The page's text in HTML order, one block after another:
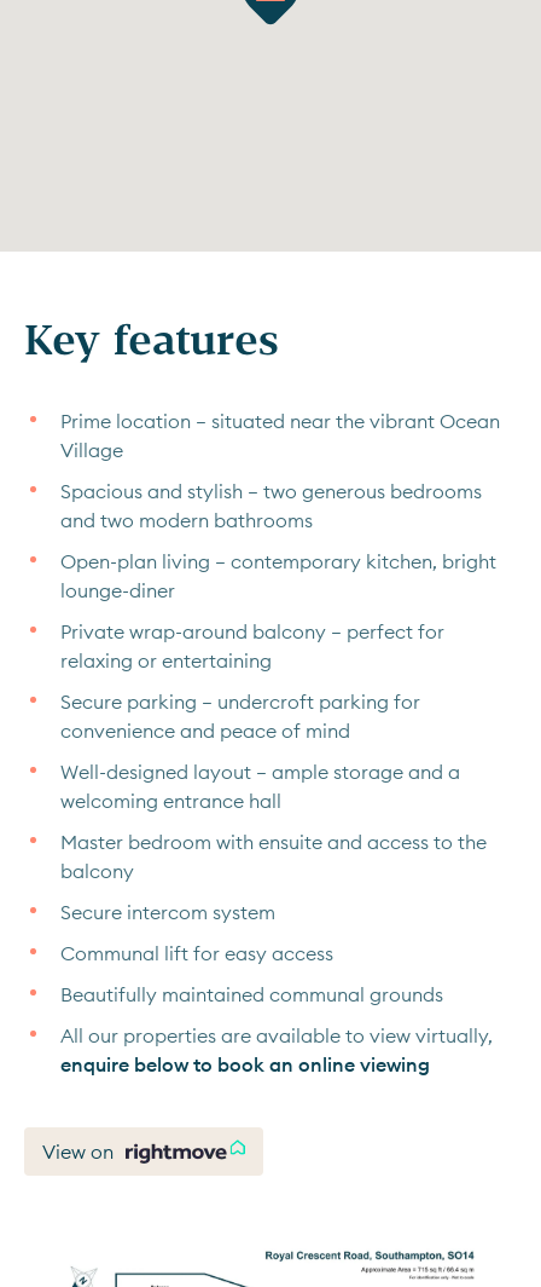
Key features
Prime location – situated near the vibrant Ocean
Village
Spacious and stylish – two generous bedrooms
and two modern bathrooms
Open-plan living – contemporary kitchen, bright
lounge-diner
Private wrap-around balcony – perfect for
relaxing or entertaining
Secure parking – undercroft parking for
convenience and peace of mind
Well-designed layout – ample storage and a
welcoming entrance hall
Master bedroom with ensuite and access to the
balcony
Secure intercom system
Communal lift for easy access
Beautifully maintained communal grounds
All our properties are available to view virtually,
enquire below to book an online viewing
View on